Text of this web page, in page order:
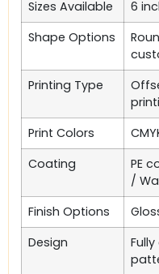
Sizes Available
6
Shape Options
Printing Type
Print Colors
Coating
PE
/
Finish Options
Design